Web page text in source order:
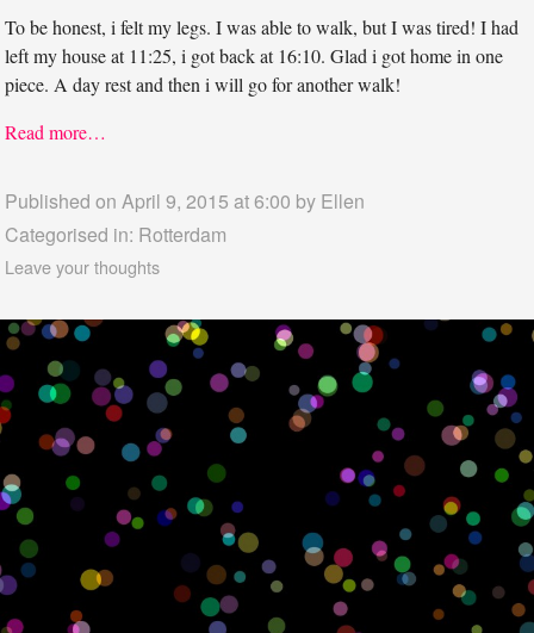
To be honest, i felt my legs. I was able to walk, but I was tired! I had
left my house at 11:25, i got back at 16:10. Glad i got home in one
piece. A day rest and then i will go for another walk!
Read more…
Published on April 9, 2015 at 6:00 by Ellen
Categorised in: Rotterdam
Leave your thoughts